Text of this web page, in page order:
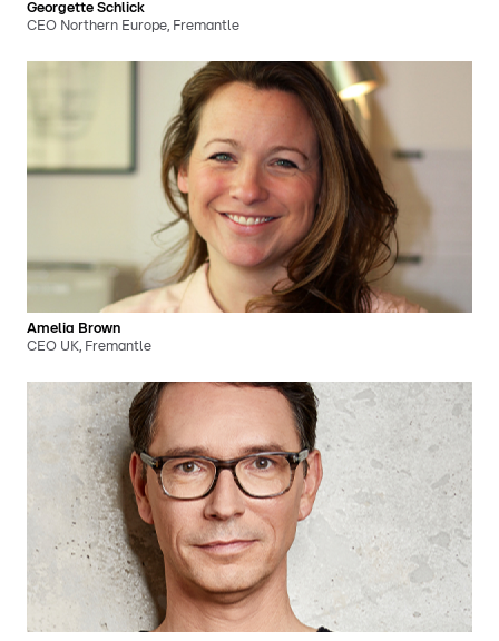
Georgette Schlick
CEO Northern Europe, Fremantle
Amelia Brown
CEO UK, Fremantle